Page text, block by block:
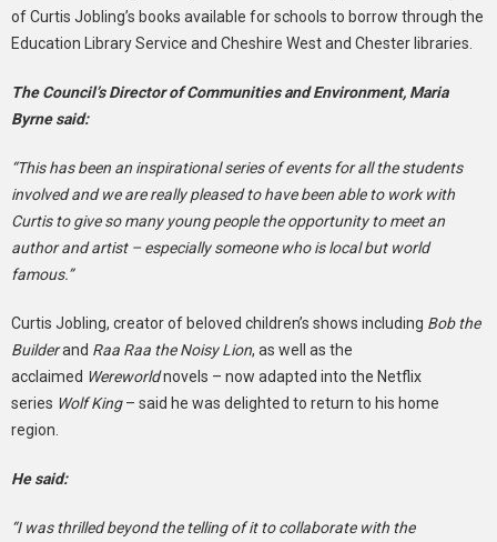
of Curtis Jobling’s books available for schools to borrow through the
Education Library Service and Cheshire West and Chester libraries.
The Council’s Director of Communities and Environment, Maria
Byrne said:
“This has been an inspirational series of events for all the students
involved and we are really pleased to have been able to work with
Curtis to give so many young people the opportunity to meet an
author and artist – especially someone who is local but world
famous.”
Curtis Jobling, creator of beloved children’s shows including Bob the
Builderand Raa Raa the Noisy Lion, as well as the
acclaimed Wereworldnovels – now adapted into the Netflix
series Wolf King– said he was delighted to return to his home
region.
He said:
“I was thrilled beyond the telling of it to collaborate with the